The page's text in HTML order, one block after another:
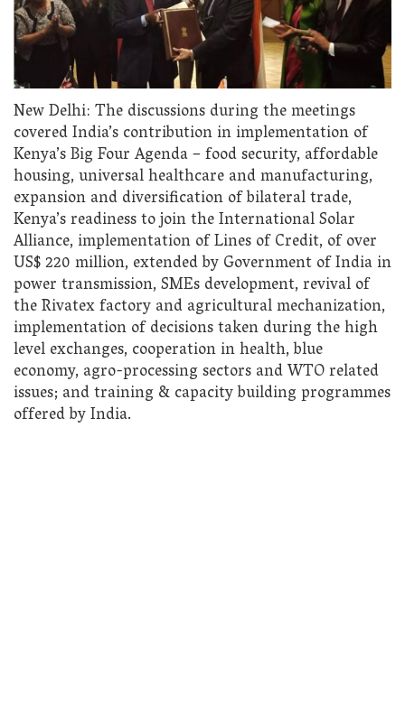
New Delhi: The discussions during the meetings
covered India’s contribution in implementation of
Kenya’s Big Four Agenda – food security, affordable
housing, universal healthcare and manufacturing,
expansion and diversification of bilateral trade,
Kenya’s readiness to join the International Solar
Alliance, implementation of Lines of Credit, of over
US$ 220 million, extended by Government of India in
power transmission, SMEs development, revival of
the Rivatex factory and agricultural mechanization,
implementation of decisions taken during the high
level exchanges, cooperation in health, blue
economy, agro-processing sectors and WTO related
issues; and training & capacity building programmes
offered by India.